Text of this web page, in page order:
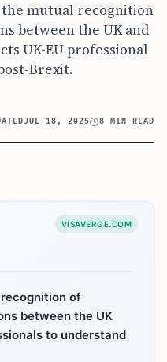
mutual recognition
between the UK and
UK-EU professional
Brexit.
JUL 18, 2025 8 MIN READ
VISAVERGE.COM
of
between the UK
to understand